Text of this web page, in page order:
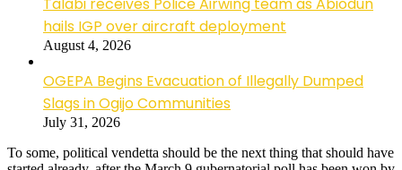
hails IGP over aircraft deployment
August 4, 2026
OGEPA Begins Evacuation of Illegally Dumped
Slags in Ogijo Communities
July 31, 2026
To some, political vendetta should be the next thing that should have